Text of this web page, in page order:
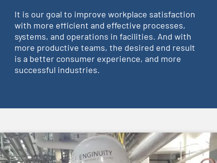
It is our goal to improve workplace satisfaction
with more efficient and effective processes,
systems, and operations in facilities. And with
more productive teams, the desired end result
is a better consumer experience, and more
successful industries.